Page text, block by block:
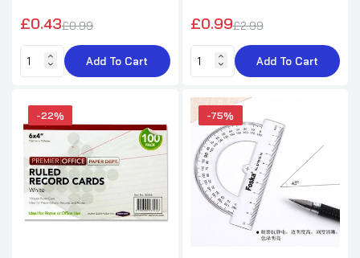
£0.43£0.99
Add To Cart
£0.99£2.99
Add To Cart
-22% -75%